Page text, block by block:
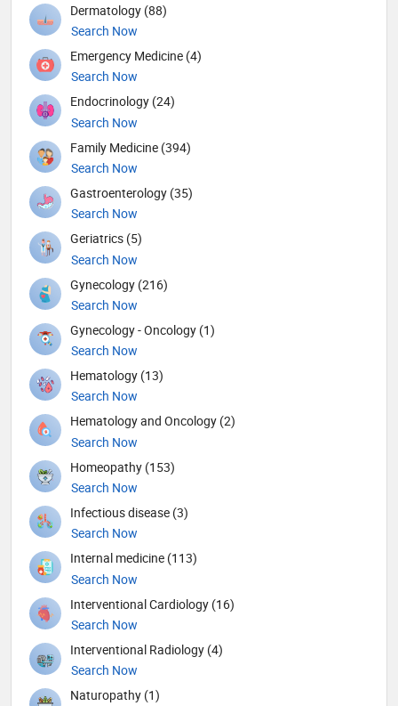
Dermatology (88)
Search Now
Emergency Medicine (4)
Search Now
Endocrinology (24)
Search Now
Family Medicine (394)
Search Now
Gastroenterology (35)
Search Now
Geriatrics (5)
Search Now
Gynecology (216)
Search Now
Gynecology - Oncology (1)
Search Now
Hematology (13)
Search Now
Hematology and Oncology (2)
Search Now
Homeopathy (153)
Search Now
Infectious disease (3)
Search Now
Internal medicine (113)
Search Now
Interventional Cardiology (16)
Search Now
Interventional Radiology (4)
Search Now
Naturopathy (1)